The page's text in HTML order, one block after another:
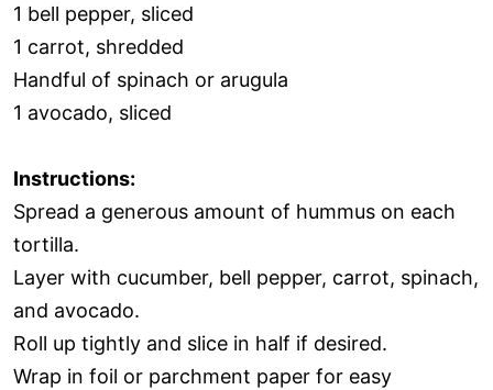
1 bell pepper, sliced
1 carrot, shredded
Handful of spinach or arugula
1 avocado, sliced
Instructions:
Spread a generous amount of hummus on each
tortilla.
Layer with cucumber, bell pepper, carrot, spinach,
and avocado.
Roll up tightly and slice in half if desired.
Wrap in foil or parchment paper for easy